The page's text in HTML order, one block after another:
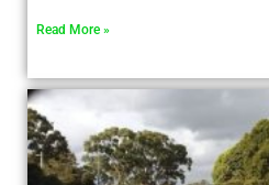
Read More »